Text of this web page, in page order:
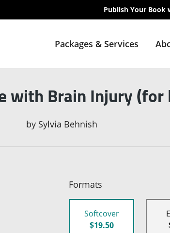
Publish Your Book
Packages & Services
with Brain Injury (for
by Sylvia Behnish
Formats
Softcover
$19.50